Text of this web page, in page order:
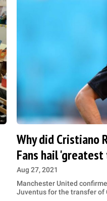
Why did Cristiano
Fans hail
Aug 27, 2021
Manchester United
Juventus for the transfer of